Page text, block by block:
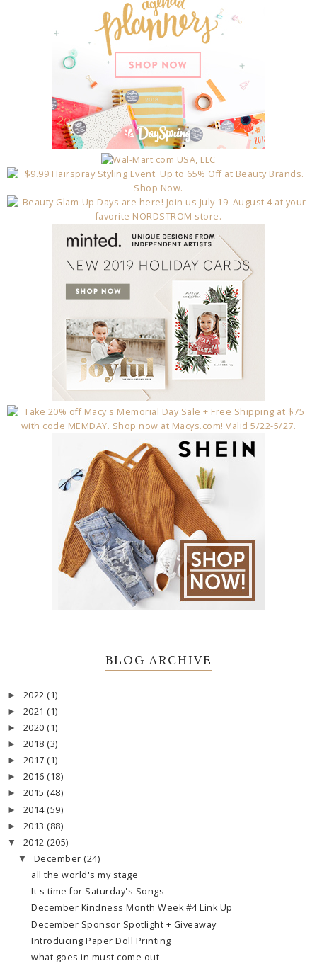
BLOG ARCHIVE
► 2022 (1)
► 2021 (1)
► 2020 (1)
► 2018 (3)
► 2017 (1)
► 2016 (18)
► 2015 (48)
► 2014 (59)
► 2013 (88)
▼ 2012 (205)
▼ December (24)
all the world's my stage
It's time for Saturday's Songs
December Kindness Month Week #4 Link Up
December Sponsor Spotlight + Giveaway
Introducing Paper Doll Printing
what goes in must come out